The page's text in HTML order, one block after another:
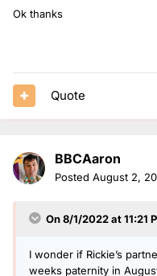
Ok thanks
Quote
BBCAaron
Posted August 2,
On 8/1/2022 at 11:21
I wonder if Rickie’s
weeks paternity in